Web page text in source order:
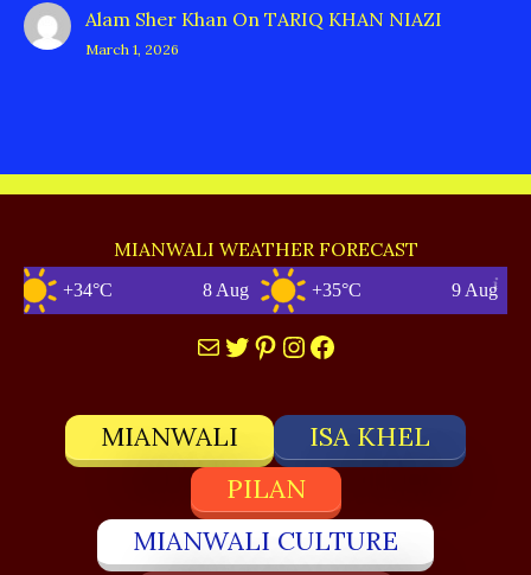
Alam Sher Khan On TARIQ KHAN NIAZI
March 1, 2026
MIANWALI WEATHER FORECAST
+34°C 8 Aug +35°C 9 Aug
MailTwitter
Pinterest
Instagram
Facebook
MIANWALI
ISA KHEL
PILAN
MIANWALI CULTURE